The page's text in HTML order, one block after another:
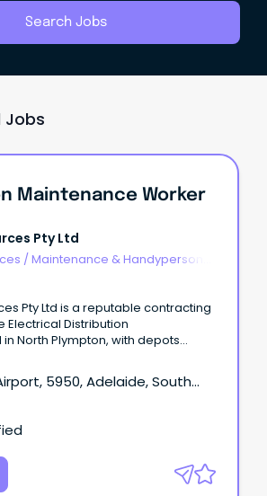
Search Jobs
Jobs
Maintenance Worker
Pty Ltd
/ Maintenance & Handyperson
Pty Ltd is a reputable contracting
Electrical Distribution
North Plympton, with depots
organised and pro-active
to join our Substation
Full Time position, based at our
& Property Maintenance
start available. This
for maintaining SA Power
sites, including general building
and repairs.
5950, Adelaide, South